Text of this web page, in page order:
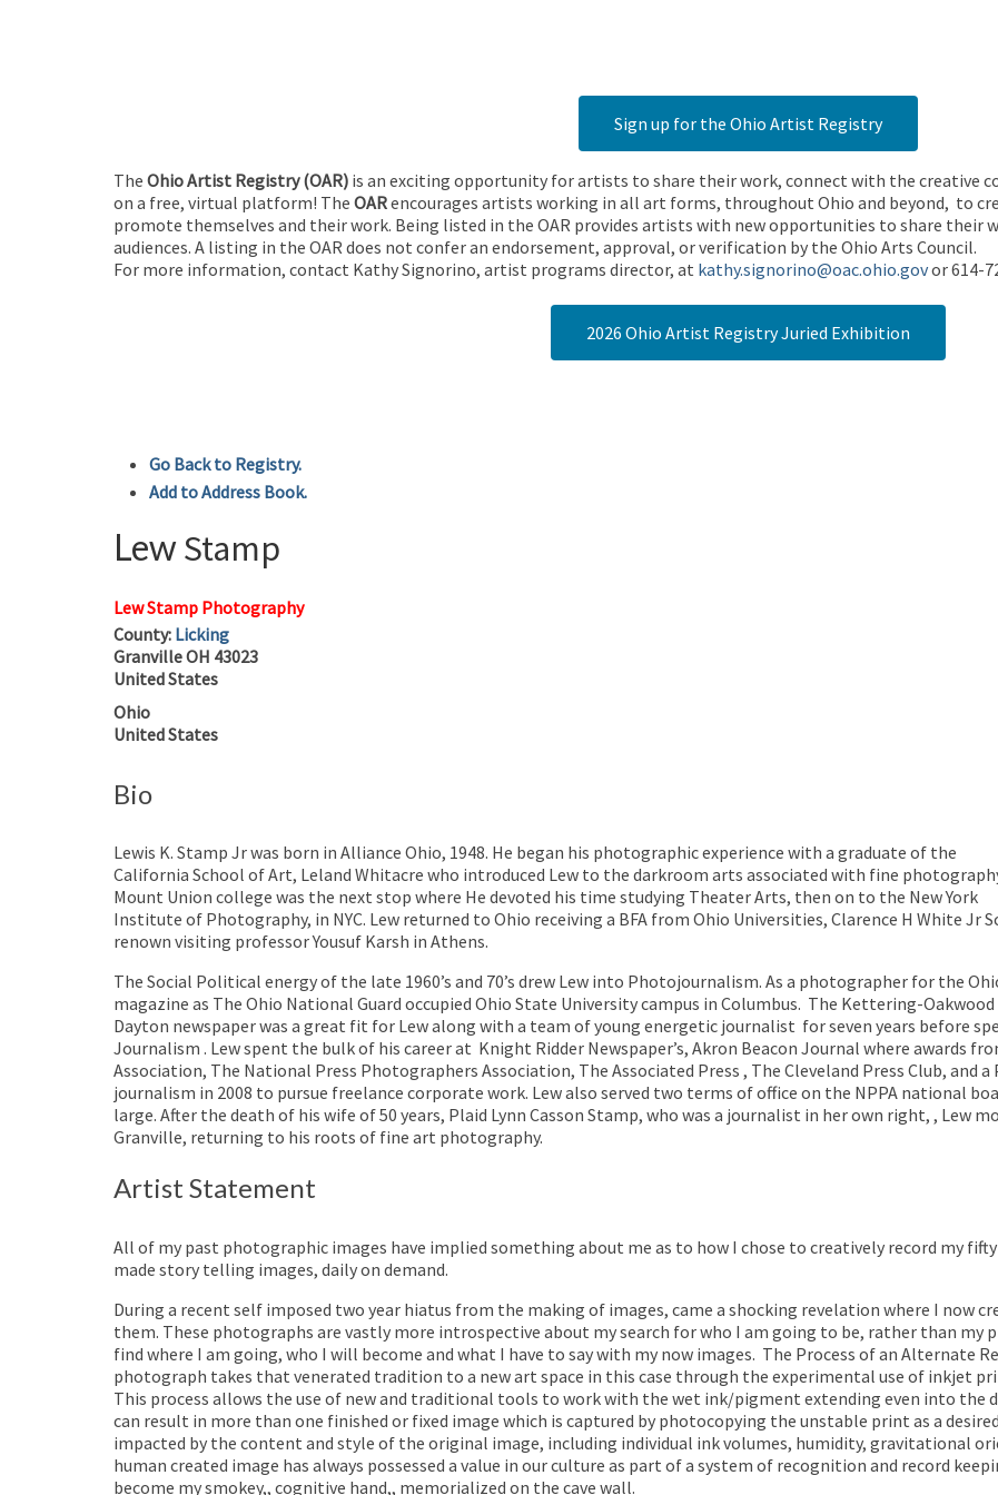
Sign up for the Ohio Artist Registry
The Ohio Artist Registry (OAR) is an exciting opportunity for artists to share their work, connect with the creative
on a free, virtual platform! The OARencourages artists working in all art forms, throughout Ohio and beyond, to
promote themselves and their work. Being listed in the OAR provides artists with new opportunities to share their
audiences. A listing in the OAR does not confer an endorsement, approval, or verification by the Ohio Arts Council.
For more information, contact Kathy Signorino, artist programs director, at kathy.signorino@oac.ohio.govor 614-
2026 Ohio Artist Registry Juried Exhibition
Go Back to Registry.
Add to Address Book.
LewStamp
Lew Stamp Photography
County: Licking
GranvilleOH 43023
United States
Ohio
United States
Bio
Lewis K. Stamp Jr was born in Alliance Ohio, 1948. He began his photographic experience with a graduate of the
California School of Art, Leland Whitacre who introduced Lew to the darkroom arts associated with fine
Mount Union college was the next stop where He devoted his time studying Theater Arts, then on to the New York
Institute of Photography, in NYC. Lew returned to Ohio receiving a BFA from Ohio Universities, Clarence H White
renown visiting professor Yousuf Karsh in Athens.
The Social Political energy of the late 1960’s and 70’s drew Lew into Photojournalism. As a photographer for the
magazine as The Ohio National Guard occupied Ohio State University campus in Columbus. The Kettering-
Dayton newspaper was a great fit for Lew along with a team of young energetic journalist for seven years before
Journalism . Lew spent the bulk of his career at Knight Ridder Newspaper’s, Akron Beacon Journal where awards
Association, The National Press Photographers Association, The Associated Press , The Cleveland Press Club, and a
journalism in 2008 to pursue freelance corporate work. Lew also served two terms of office on the NPPA national
large. After the death of his wife of 50 years, Plaid Lynn Casson Stamp, who was a journalist in her own right, , Lew
Granville, returning to his roots of fine art photography.
Artist Statement
All of my past photographic images have implied something about me as to how I chose to creatively record my
made story telling images, daily on demand.
During a recent self imposed two year hiatus from the making of images, came a shocking revelation where I now
them. These photographs are vastly more introspective about my search for who I am going to be, rather than my
find where I am going, who I will become and what I have to say with my now images. The Process of an Alternate
photograph takes that venerated tradition to a new art space in this case through the experimental use of inkjet
This process allows the use of new and traditional tools to work with the wet ink/pigment extending even into the
can result in more than one finished or fixed image which is captured by photocopying the unstable print as a
impacted by the content and style of the original image, including individual ink volumes, humidity, gravitational
human created image has always possessed a value in our culture as part of a system of recognition and record
become my smokey,, cognitive hand,, memorialized on the cave wall.